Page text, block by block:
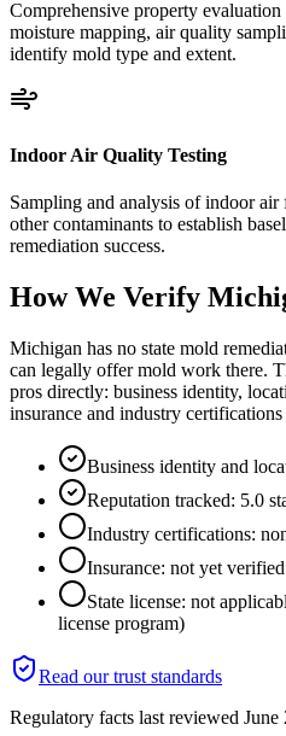
Comprehensive property
moisture mapping, air quality
identify mold type and extent.
Indoor Air Quality Testing
Sampling and analysis of indoor
other contaminants to establish
remediation success.
How We Verify
Michigan has no state mold
can legally offer mold work there.
pros directly: business identity,
insurance and industry
Business identity and
Reputation tracked: 5.0
Industry certifications:
Insurance: not yet verified
State license: not
license program)
Read our trust standards
Regulatory facts last reviewed June